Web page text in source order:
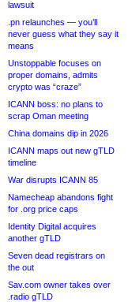
lawsuit
.pn relaunches — you’ll
never guess what they say it
means
Unstoppable focuses on
proper domains, admits
crypto was “craze”
ICANN boss: no plans to
scrap Oman meeting
China domains dip in 2026
ICANN maps out new gTLD
timeline
War disrupts ICANN 85
Namecheap abandons fight
for .org price caps
Identity Digital acquires
another gTLD
Seven dead registrars on
the out
Sav.com owner takes over
.radio gTLD